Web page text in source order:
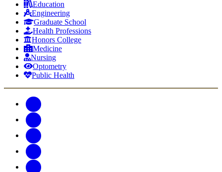
Education
Engineering
Graduate School
Health Professions
Honors College
Medicine
Nursing
Optometry
Public Health